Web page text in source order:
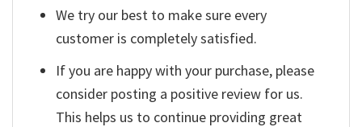
We try our best to make sure every
customer is completely satisfied.
If you are happy with your purchase, please
consider posting a positive review for us.
This helps us to continue providing great